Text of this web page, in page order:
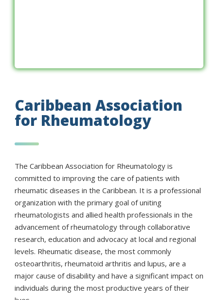
Caribbean Association
for Rheumatology
The Caribbean Association for Rheumatology is
committed to improving the care of patients with
rheumatic diseases in the Caribbean. It is a professional
organization with the primary goal of uniting
rheumatologists and allied health professionals in the
advancement of rheumatology through collaborative
research, education and advocacy at local and regional
levels. Rheumatic disease, the most commonly
osteoarthritis, rheumatoid arthritis and lupus, are a
major cause of disability and have a significant impact on
individuals during the most productive years of their